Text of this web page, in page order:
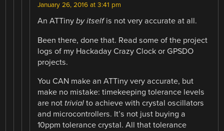
January 26, 2016 at 3:41 pm
An ATTinyby itselfis not very accurate at all.
Been there, done that. Read some of the project
logs of my Hackaday Crazy Clock or GPSDO
projects.
You CAN make an ATTiny very accurate, but
make no mistake: timekeeping tolerance levels
are not trivial to achieve with crystal oscillators
and microcontrollers. It’s not just buying a
10ppm tolerance crystal. All that tolerance